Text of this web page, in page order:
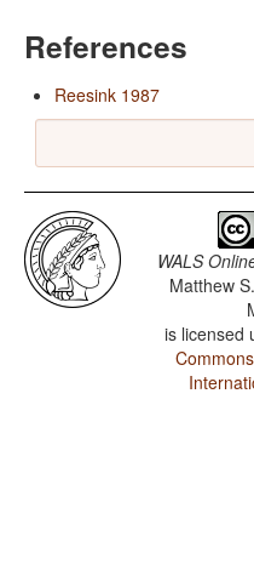
References
Reesink 1987
WALS
Matthew
is licensed